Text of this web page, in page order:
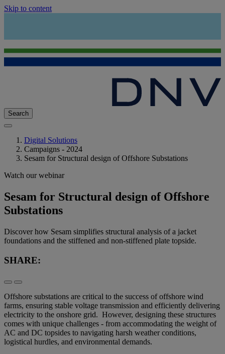
Skip to content
Search
Digital Solutions
Campaigns - 2024
Sesam for Structural design of Offshore Substations
Watch our webinar
Sesam for Structural design of Offshore
Substations
Discover how Sesam simplifies structural analysis of a jacket
foundations and the stiffened and non-stiffened plate topside.
SHARE:
Offshore substations are critical to the success of offshore wind
farms, ensuring stable voltage transmission and efficiently delivering
electricity to the onshore grid. However, designing these structures
comes with unique challenges - from accommodating the weight of
AC and DC topsides to navigating harsh weather conditions,
logistical hurdles, and environmental demands.